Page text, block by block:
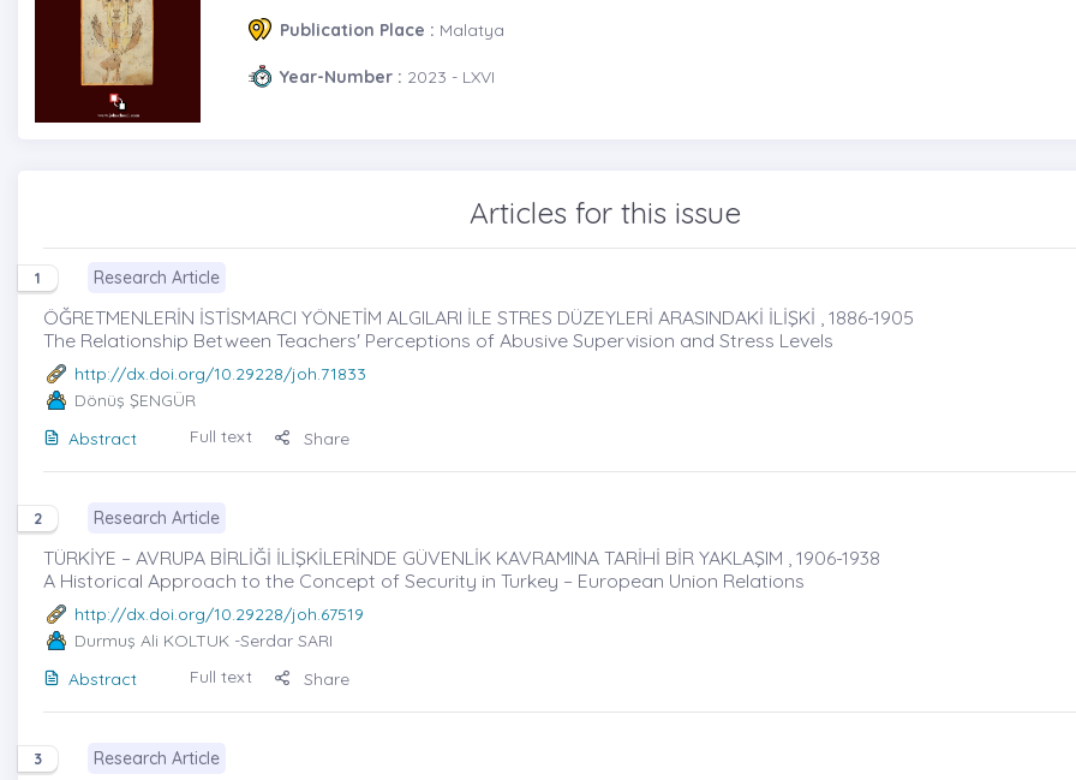
Publication Place : Malatya
Year-Number : 2023 - LXVI
Articles for this issue
1 Research Article
ÖĞRETMENLERİN İSTİSMARCI YÖNETİM ALGILARI İLE STRES DÜZEYLERİ ARASINDAKİ İLİŞKİ , 1886-1905
The Relationship Between Teachers' Perceptions of Abusive Supervision and Stress Levels
http://dx.doi.org/10.29228/joh.71833
Dönüş ŞENGÜR
Abstract
Full text Share
2 Research Article
TÜRKİYE – AVRUPA BİRLİĞİ İLİŞKİLERİNDE GÜVENLİK KAVRAMINA TARİHİ BİR YAKLAŞIM , 1906-1938
A Historical Approach to the Concept of Security in Turkey – European Union Relations
http://dx.doi.org/10.29228/joh.67519
Durmuş Ali KOLTUK -Serdar SARI
Abstract
Full text Share
3 Research Article